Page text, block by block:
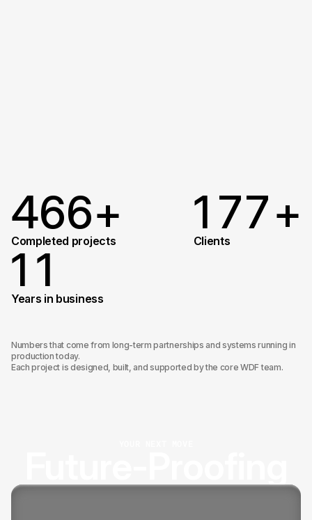
4
4
4
5
6
7
8
9
0
6
7
8
9
0
+
Completed projects
1
2
7
8
0
7
0
+
Сlients
1
2
1
2
3
6
Years in business
Numbers that come from long-term partnerships and systems running in
production today.
Each project is designed, built, and supported by the core WDF team.